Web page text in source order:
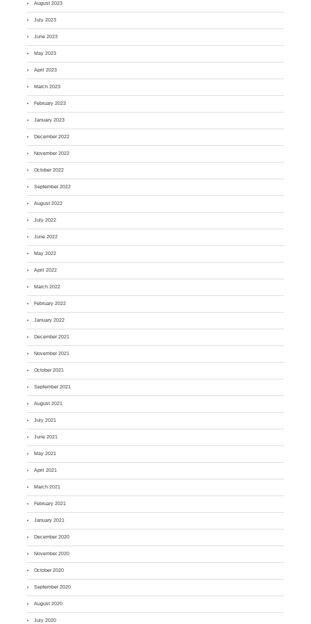
August 2023
July 2023
June 2023
May 2023
April 2023
March 2023
February 2023
January 2023
December 2022
November 2022
October 2022
September 2022
August 2022
July 2022
June 2022
May 2022
April 2022
March 2022
February 2022
January 2022
December 2021
November 2021
October 2021
September 2021
August 2021
July 2021
June 2021
May 2021
April 2021
March 2021
February 2021
January 2021
December 2020
November 2020
October 2020
September 2020
August 2020
July 2020